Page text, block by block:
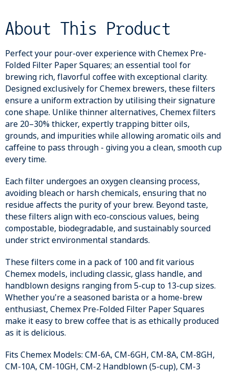
About This Product
Perfect your pour-over experience with Chemex Pre-
Folded Filter Paper Squares; an essential tool for
brewing rich, flavorful coffee with exceptional clarity.
Designed exclusively for Chemex brewers, these filters
ensure a uniform extraction by utilising their signature
cone shape. Unlike thinner alternatives, Chemex filters
are 20–30% thicker, expertly trapping bitter oils,
grounds, and impurities while allowing aromatic oils and
caffeine to pass through - giving you a clean, smooth cup
every time.
Each filter undergoes an oxygen cleansing process,
avoiding bleach or harsh chemicals, ensuring that no
residue affects the purity of your brew. Beyond taste,
these filters align with eco-conscious values, being
compostable, biodegradable, and sustainably sourced
under strict environmental standards.
These filters come in a pack of 100 and fit various
Chemex models, including classic, glass handle, and
handblown designs ranging from 5-cup to 13-cup sizes.
Whether you're a seasoned barista or a home-brew
enthusiast, Chemex Pre-Folded Filter Paper Squares
make it easy to brew coffee that is as ethically produced
as it is delicious.
Fits Chemex Models: CM-6A, CM-6GH, CM-8A, CM-8GH,
CM-10A, CM-10GH, CM-2 Handblown (5-cup), CM-3